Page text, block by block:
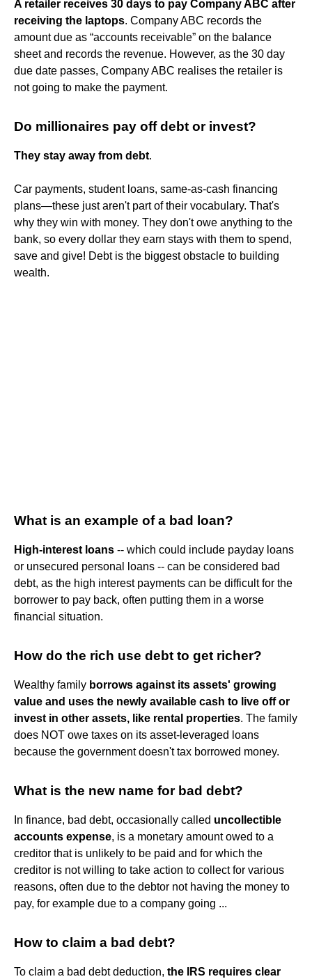
A retailer receives 30 days to pay Company ABC after
receiving the laptops. Company ABC records the
amount due as “accounts receivable” on the balance
sheet and records the revenue. However, as the 30 day
due date passes, Company ABC realises the retailer is
not going to make the payment.
Do millionaires pay off debt or invest?
They stay away from debt.
Car payments, student loans, same-as-cash financing
plans—these just aren't part of their vocabulary. That's
why they win with money. They don't owe anything to the
bank, so every dollar they earn stays with them to spend,
save and give! Debt is the biggest obstacle to building
wealth.
What is an example of a bad loan?
High-interest loans -- which could include payday loans
or unsecured personal loans -- can be considered bad
debt, as the high interest payments can be difficult for the
borrower to pay back, often putting them in a worse
financial situation.
How do the rich use debt to get richer?
Wealthy family borrows against its assets' growing
value and uses the newly available cash to live off or
invest in other assets, like rental properties. The family
does NOT owe taxes on its asset-leveraged loans
because the government doesn't tax borrowed money.
What is the new name for bad debt?
In finance, bad debt, occasionally called uncollectible
accounts expense, is a monetary amount owed to a
creditor that is unlikely to be paid and for which the
creditor is not willing to take action to collect for various
reasons, often due to the debtor not having the money to
pay, for example due to a company going ...
How to claim a bad debt?
To claim a bad debt deduction, the IRS requires clear